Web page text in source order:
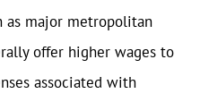
as major metropolitan
offer higher wages to
associated with